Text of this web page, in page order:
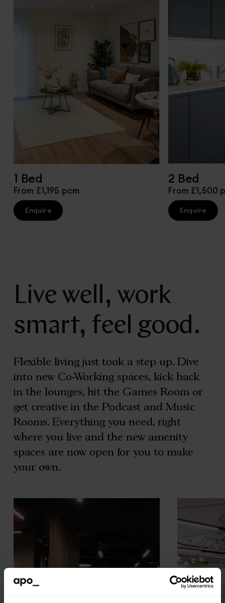
1 Bed
From £1,195 pcm
Enquire
2 Bed
From £1,500
Enquire
Live well, work
smart, feel good.
Flexible living just took a step up. Dive
into new Co-Working spaces, kick back
in the lounges, hit the Games Room or
get creative in the Podcast and Music
Rooms. Everything you need, right
where you live and the new amenity
spaces are now open for you to make
your own.